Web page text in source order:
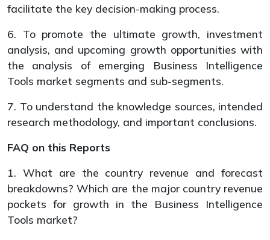
facilitate the key decision-making process.
6. To promote the ultimate growth, investment
analysis, and upcoming growth opportunities with
the analysis of emerging Business Intelligence
Tools market segments and sub-segments.
7. To understand the knowledge sources, intended
research methodology, and important conclusions.
FAQ on this Reports
1. What are the country revenue and forecast
breakdowns? Which are the major country revenue
pockets for growth in the Business Intelligence
Tools market?